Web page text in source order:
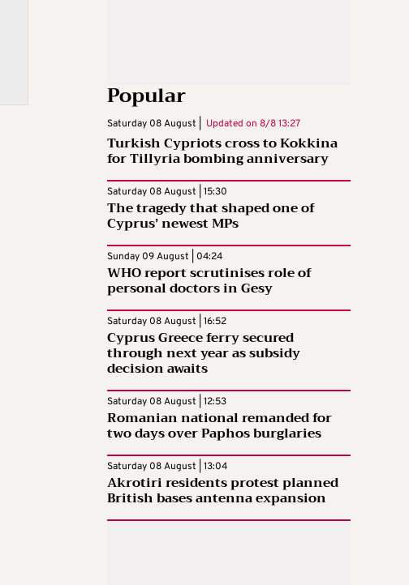
Popular
Saturday 08 August | Updated on 8/8 13:27
Turkish Cypriots cross to Kokkina
for Tillyria bombing anniversary
Saturday 08 August | 15:30
The tragedy that shaped one of
Cyprus’ newest MPs
Sunday 09 August | 04:24
WHO report scrutinises role of
personal doctors in Gesy
Saturday 08 August | 16:52
Cyprus Greece ferry secured
through next year as subsidy
decision awaits
Saturday 08 August | 12:53
Romanian national remanded for
two days over Paphos burglaries
Saturday 08 August | 13:04
Akrotiri residents protest planned
British bases antenna expansion